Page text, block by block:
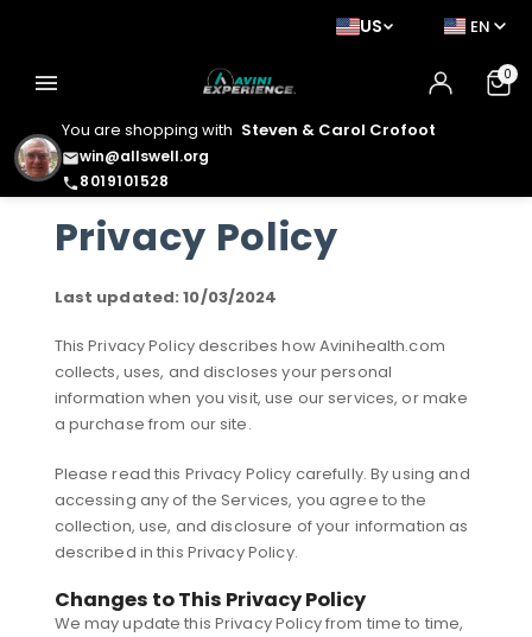
You are shopping with Steven & Carol Crofoot
emailwin@allswell.org
phone8019101528
US EN
menu 0
Privacy Policy
Last updated: 10/03/2024
This Privacy Policy describes how Avinihealth.com
collects, uses, and discloses your personal
information when you visit, use our services, or make
a purchase from our site.
Please read this Privacy Policy carefully. By using and
accessing any of the Services, you agree to the
collection, use, and disclosure of your information as
described in this Privacy Policy.
Changes to This Privacy Policy
We may update this Privacy Policy from time to time,